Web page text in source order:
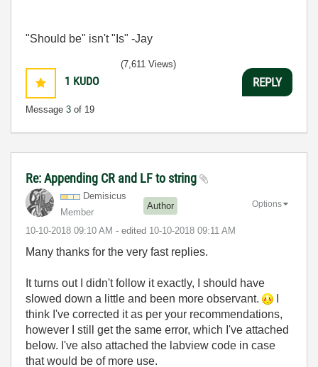
"Should be" isn't "Is" -Jay
1 KUDO
Message 3 of 19
(7,611 Views)
REPLY
Re: Appending CR and LF to string
Demisicus
Member
Author
‎10-10-2018 09:10 AM - edited ‎10-10-2018 09:11 AM
Options
Many thanks for the very fast replies.
It turns out I didn't follow it exactly, I should have
slowed down a little and been more observant.
think I've corrected it as per your recommendations,
however I still get the same error, which I've attached
below. I've also attached the labview code in case
that would be of more use.